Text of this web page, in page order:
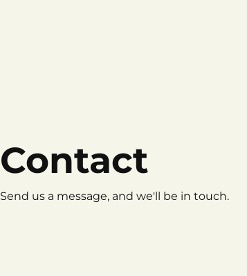
Contact
Send us a message, and we'll be in touch.